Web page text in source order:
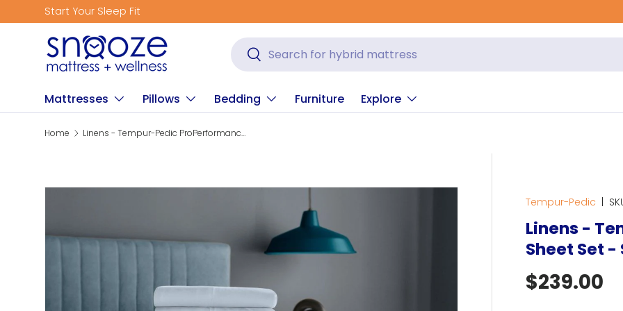
Skip to content
Start Your Sleep Fit
Search
Search
Mattresses Pillows Bedding Furniture Explore
Home Linens - Tempur-Pedic ProPerformance Sheet Set - Sleepy Blue
Tempur-Pedic
Linens -
Sheet Set -
Regular
$239.00